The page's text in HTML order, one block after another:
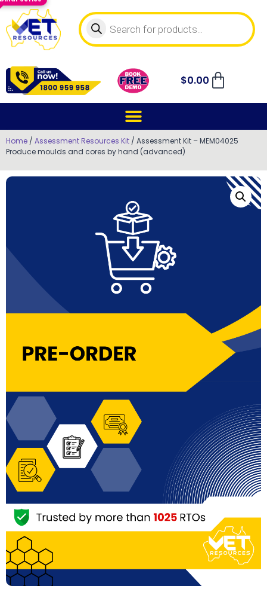
$0.00
Home / Assessment Resources Kit / Assessment Kit – MEM04025
Produce moulds and cores by hand (advanced)